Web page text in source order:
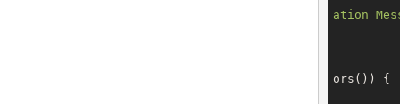
ation
ors()) {